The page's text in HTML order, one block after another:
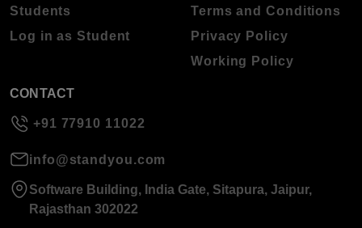
Students
Log in as Student
Terms and Conditions
Privacy Policy
Working Policy
CONTACT
+91 77910 11022
info@standyou.com
Software Building, India Gate, Sitapura, Jaipur,
Rajasthan 302022